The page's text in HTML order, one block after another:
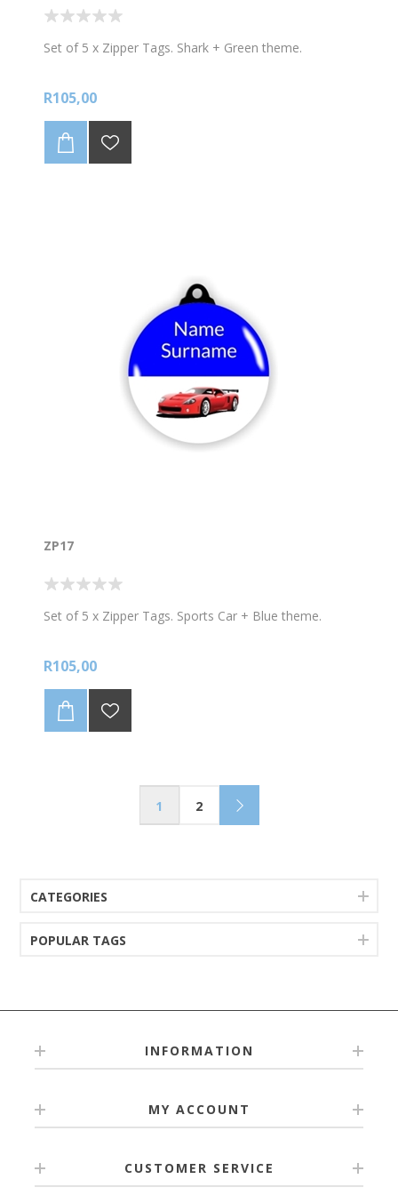
Set of 5 x Zipper Tags. Shark + Green theme.
R105,00
ZP17
Set of 5 x Zipper Tags. Sports Car + Blue theme.
R105,00
1 2
CATEGORIES
POPULAR TAGS
INFORMATION
MY ACCOUNT
CUSTOMER SERVICE